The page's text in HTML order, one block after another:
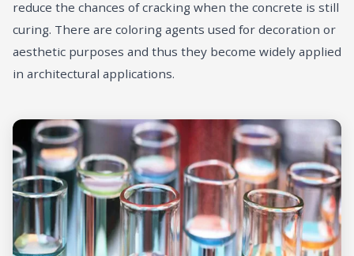
reduce the chances of cracking when the concrete is still
curing. There are coloring agents used for decoration or
aesthetic purposes and thus they become widely applied
in architectural applications.